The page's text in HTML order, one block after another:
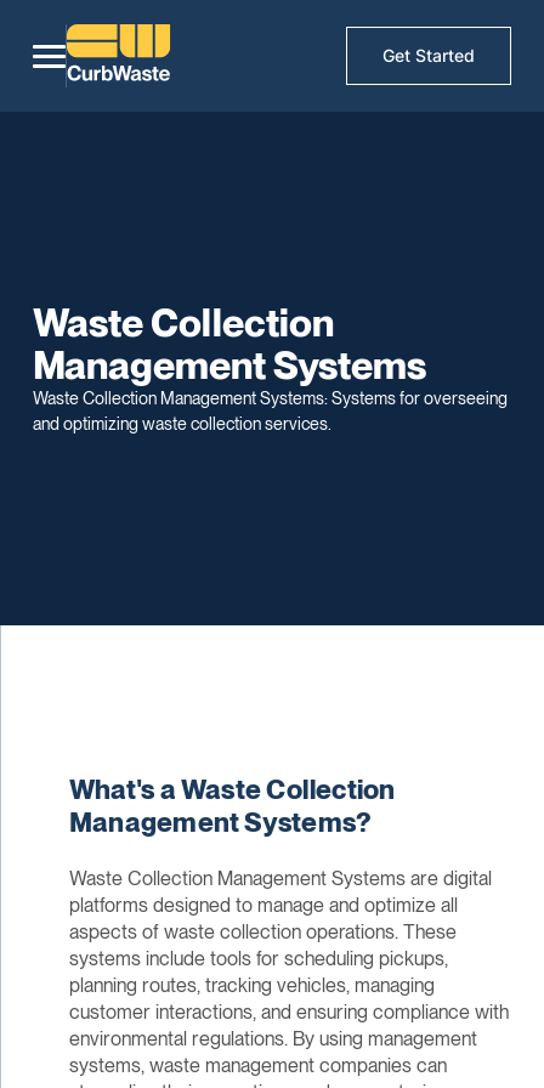
Get Started
Waste Collection
Management Systems
Waste Collection Management Systems: Systems for overseeing
and optimizing waste collection services.
What's a Waste Collection
Management Systems?
Waste Collection Management Systems are digital
platforms designed to manage and optimize all
aspects of waste collection operations. These
systems include tools for scheduling pickups,
planning routes, tracking vehicles, managing
customer interactions, and ensuring compliance with
environmental regulations. By using management
systems, waste management companies can